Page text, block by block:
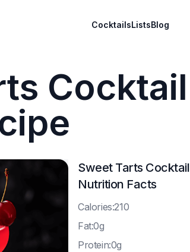
CocktailsListsBlog
Cocktail
Sweet Tarts Cocktail
Nutrition Facts
Calories:210
Fat:0g
Protein:0g